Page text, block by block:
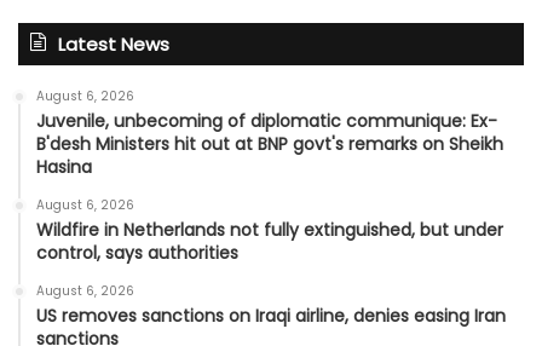
Latest News
August 6, 2026
Juvenile, unbecoming of diplomatic communique: Ex-
B'desh Ministers hit out at BNP govt's remarks on Sheikh
Hasina
August 6, 2026
Wildfire in Netherlands not fully extinguished, but under
control, says authorities
August 6, 2026
US removes sanctions on Iraqi airline, denies easing Iran
sanctions